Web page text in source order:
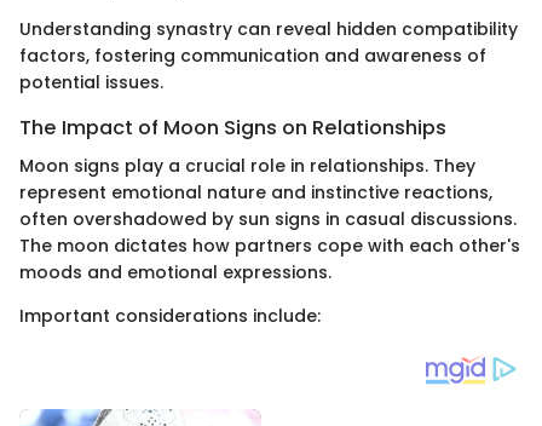
Understanding synastry can reveal hidden compatibility
factors, fostering communication and awareness of
potential issues.
The Impact of Moon Signs on Relationships
Moon signs play a crucial role in relationships. They
represent emotional nature and instinctive reactions,
often overshadowed by sun signs in casual discussions.
The moon dictates how partners cope with each other's
moods and emotional expressions.
Important considerations include: